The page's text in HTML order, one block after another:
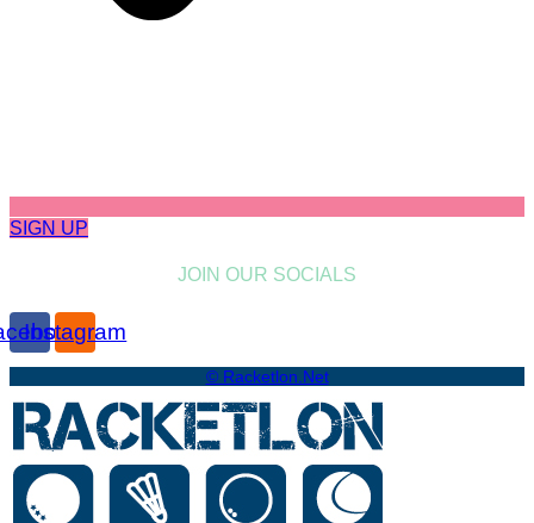
SIGN UP
JOIN OUR SOCIALS
Instagram
© Racketlon.net